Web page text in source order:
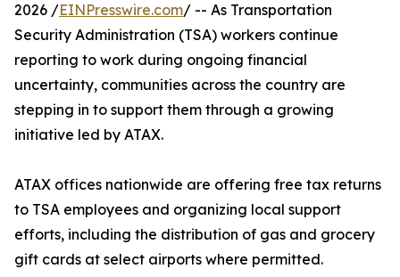
2026 /EINPresswire.com/ -- As Transportation
Security Administration (TSA) workers continue
reporting to work during ongoing financial
uncertainty, communities across the country are
stepping in to support them through a growing
initiative led by ATAX.
ATAX offices nationwide are offering free tax returns
to TSA employees and organizing local support
efforts, including the distribution of gas and grocery
gift cards at select airports where permitted.